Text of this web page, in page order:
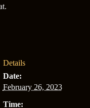
Details
Date:
February 26, 2023
Time: